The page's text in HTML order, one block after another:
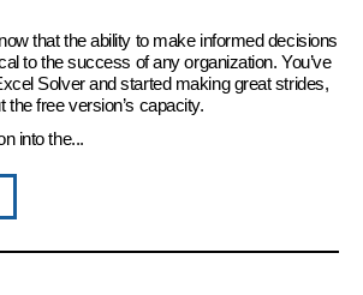
that the ability to make informed decisions
to the success of any organization. You’ve
Solver and started making great strides,
the free version’s capacity.
into the...